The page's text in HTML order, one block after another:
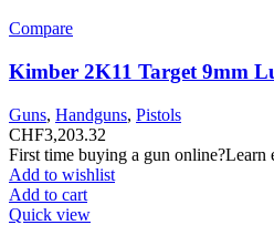
Compare
Kimber 2K11 Target 9mm
Guns, Handguns, Pistols
CHF3,203.32
First time buying a gun
Add to wishlist
Add to cart
Quick view